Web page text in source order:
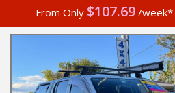
From Only $107.69 /week*